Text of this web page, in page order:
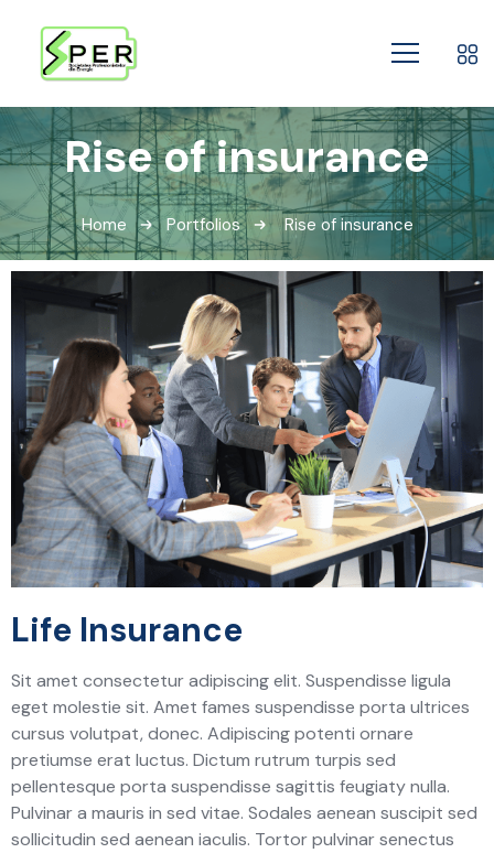
Rise of insurance
Home Portfolios Rise of insurance
Life Insurance
Sit amet consectetur adipiscing elit. Suspendisse ligula
eget molestie sit. Amet fames suspendisse porta ultrices
cursus volutpat, donec. Adipiscing potenti ornare
pretiumse erat luctus. Dictum rutrum turpis sed
pellentesque porta suspendisse sagittis feugiaty nulla.
Pulvinar a mauris in sed vitae. Sodales aenean suscipit sed
sollicitudin sed aenean iaculis. Tortor pulvinar senectus